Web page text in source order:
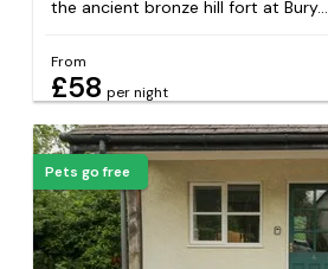
the ancient bronze hill fort at Bury...
From
£58 per night
Pets go free